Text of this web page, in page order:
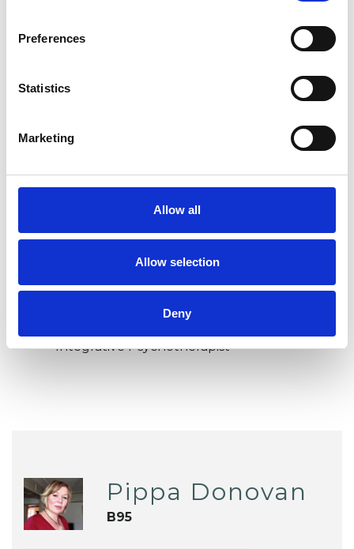
Preferences
Statistics
Marketing
Allow all
Allow selection
Deny
ANXIETY
TYPES OF THERAPIES
Integrative Psychotherapist
Pippa Donovan
B95